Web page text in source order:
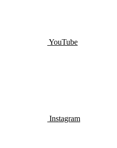
YouTube
Instagram